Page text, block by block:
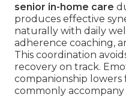
senior in-home care
produces effective
naturally with daily
adherence coaching,
This coordination
recovery on track.
companionship lowers
commonly